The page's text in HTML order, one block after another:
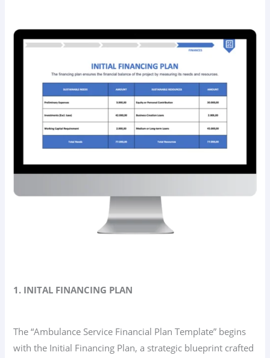
1. INITAL FINANCING PLAN
The “Ambulance Service Financial Plan Template” begins
with the Initial Financing Plan, a strategic blueprint crafted